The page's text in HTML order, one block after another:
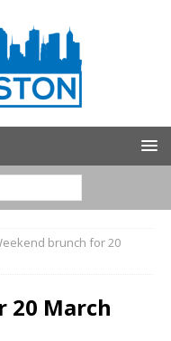
brunch for 20
20 March